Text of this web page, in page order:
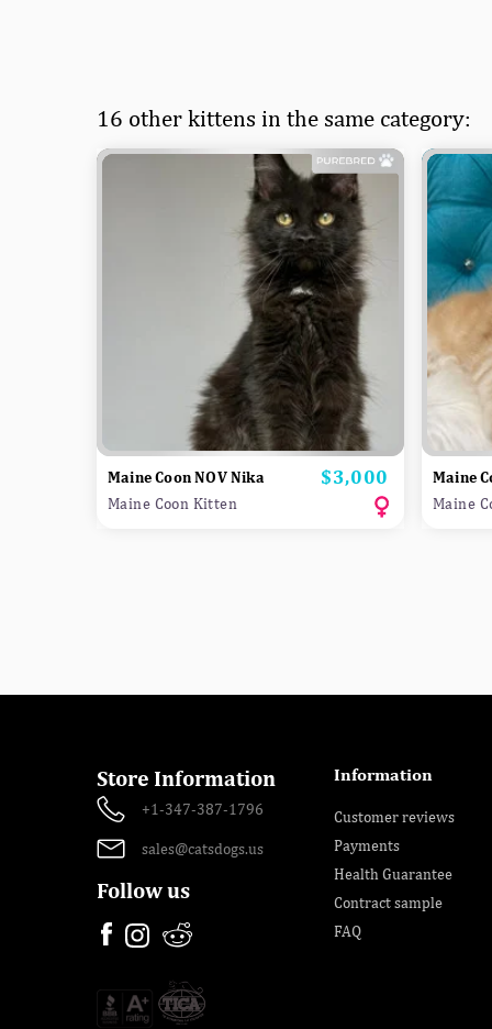
16 other kittens in the same category:
Maine Coon NOV Nika Price
$3,000
Maine Coon Kitten
Maine
Maine
Store Information
+1-347-387-1796
sales@catsdogs.us
Follow us
Information
Customer reviews
Payments
Health Guarantee
Contract sample
FAQ